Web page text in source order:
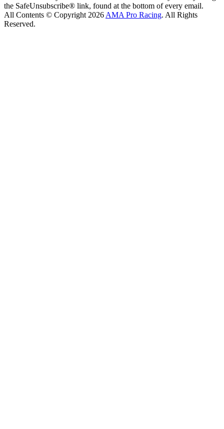
the SafeUnsubscribe® link, found at the bottom of every email.
All Contents © Copyright 2026 AMA Pro Racing. All Rights
Reserved.